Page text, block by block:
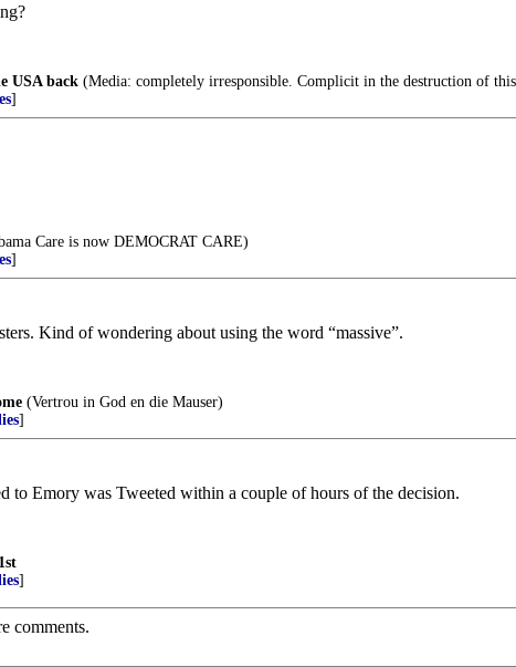
USA back (Media: completely irresponsible. Complicit in the destruction of
]
Care is now DEMOCRAT CARE)
]
Kind of wondering about using the word “massive”.
(Vertrou in God en die Mauser)
]
to Emory was Tweeted within a couple of hours of the decision.
]
comments.